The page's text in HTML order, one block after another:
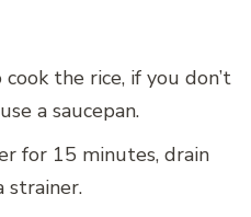
the rice, if you don’t
a saucepan.
for 15 minutes, drain
strainer.